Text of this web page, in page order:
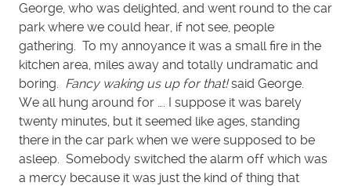
George, who was delighted, and went round to the car
park where we could hear, if not see, people
gathering. To my annoyance it was a small fire in the
kitchen area, miles away and totally undramatic and
boring. Fancy waking us up for that!said George.
We all hung around for …. I suppose it was barely
twenty minutes, but it seemed like ages, standing
there in the car park when we were supposed to be
asleep. Somebody switched the alarm off which was
a mercy because it was just the kind of thing that